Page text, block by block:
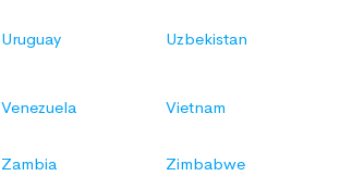
Uruguay Uzbekistan
Venezuela Vietnam
Zambia Zimbabwe